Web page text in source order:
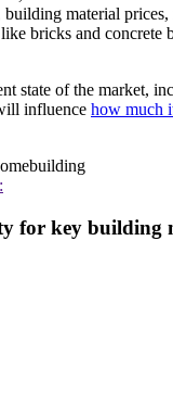
building material
bricks and concrete
state of the market,
influence how much
for key building